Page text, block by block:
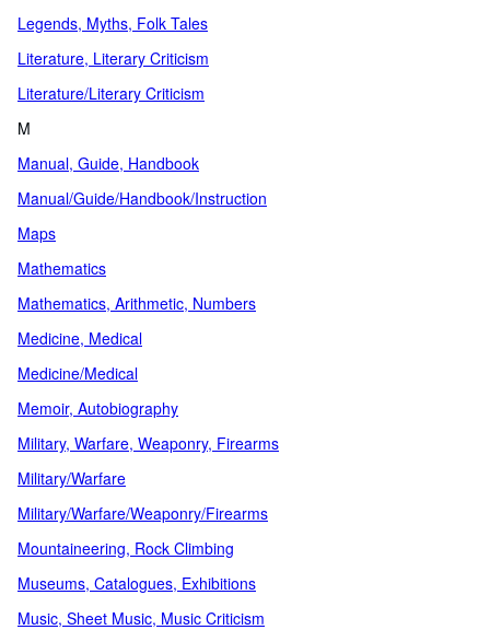
Legends, Myths, Folk Tales
Literature, Literary Criticism
Literature/Literary Criticism
M
Manual, Guide, Handbook
Manual/Guide/Handbook/Instruction
Maps
Mathematics
Mathematics, Arithmetic, Numbers
Medicine, Medical
Medicine/Medical
Memoir, Autobiography
Military, Warfare, Weaponry, Firearms
Military/Warfare
Military/Warfare/Weaponry/Firearms
Mountaineering, Rock Climbing
Museums, Catalogues, Exhibitions
Music, Sheet Music, Music Criticism